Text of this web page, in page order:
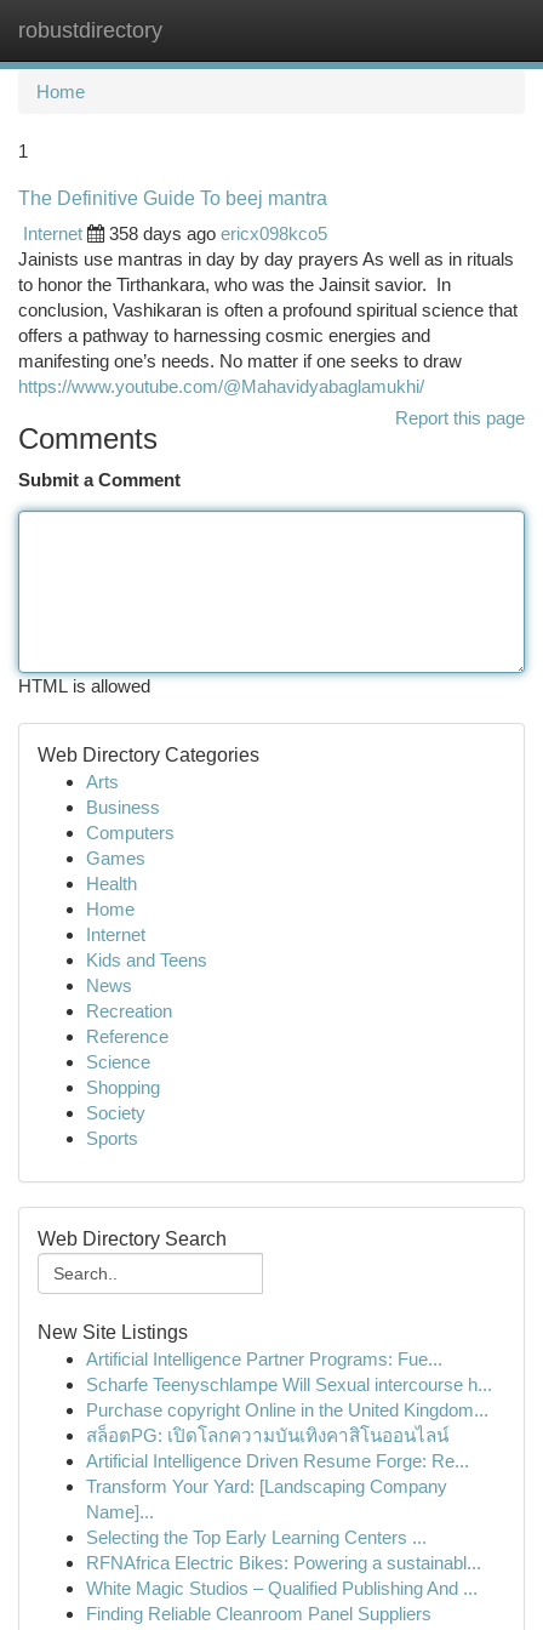
robustdirectory
Home
1
The Definitive Guide To beej mantra
Internet
358 days ago ericx098kco5
Jainists use mantras in day by day prayers As well as in rituals
to honor the Tirthankara, who was the Jainsit savior. In
conclusion, Vashikaran is often a profound spiritual science that
offers a pathway to harnessing cosmic energies and
manifesting one’s needs. No matter if one seeks to draw
https://www.youtube.com/@Mahavidyabaglamukhi/
Report this page
Comments
Submit a Comment
HTML is allowed
Web Directory Categories
Arts
Business
Computers
Games
Health
Home
Internet
Kids and Teens
News
Recreation
Reference
Science
Shopping
Society
Sports
Web Directory Search
New Site Listings
Artificial Intelligence Partner Programs: Fue...
Scharfe Teenyschlampe Will Sexual intercourse h...
Purchase copyright Online in the United Kingdom...
สล็อตPG: เปิดโลกความบันเทิงคาสิโนออนไลน์
Artificial Intelligence Driven Resume Forge: Re...
Transform Your Yard: [Landscaping Company
Name]...
Selecting the Top Early Learning Centers ...
RFNAfrica Electric Bikes: Powering a sustainabl...
White Magic Studios – Qualified Publishing And ...
Finding Reliable Cleanroom Panel Suppliers